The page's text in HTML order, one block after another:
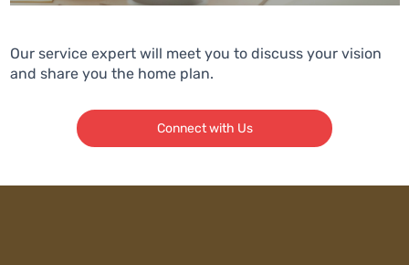
Our service expert will meet you to discuss your vision
and share you the home plan.
Connect with Us